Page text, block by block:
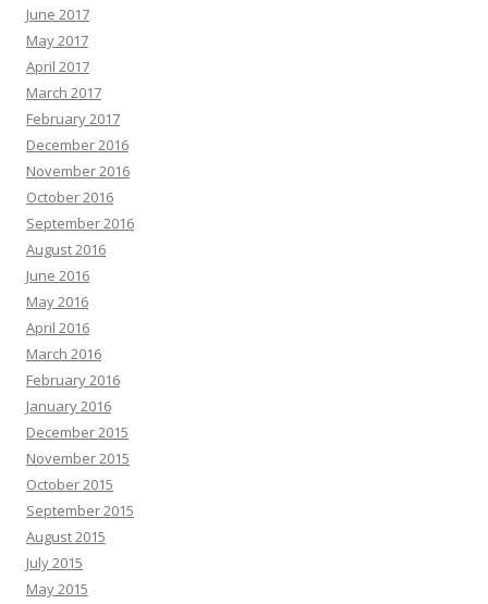
June 2017
May 2017
April 2017
March 2017
February 2017
December 2016
November 2016
October 2016
September 2016
August 2016
June 2016
May 2016
April 2016
March 2016
February 2016
January 2016
December 2015
November 2015
October 2015
September 2015
August 2015
July 2015
May 2015